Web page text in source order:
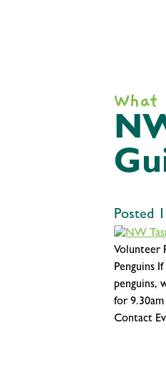
Posted
Volunteer
Penguins
penguins,
for
Contact